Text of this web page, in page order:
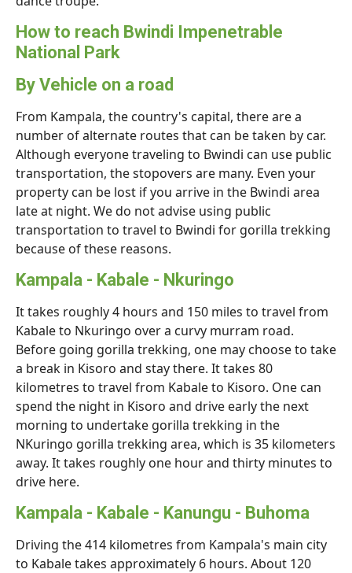
How to reach Bwindi Impenetrable
National Park
By Vehicle on a road
From Kampala, the country's capital, there are a
number of alternate routes that can be taken by car.
Although everyone traveling to Bwindi can use public
transportation, the stopovers are many. Even your
property can be lost if you arrive in the Bwindi area
late at night. We do not advise using public
transportation to travel to Bwindi for gorilla trekking
because of these reasons.
Kampala - Kabale - Nkuringo
It takes roughly 4 hours and 150 miles to travel from
Kabale to Nkuringo over a curvy murram road.
Before going gorilla trekking, one may choose to take
a break in Kisoro and stay there. It takes 80
kilometres to travel from Kabale to Kisoro. One can
spend the night in Kisoro and drive early the next
morning to undertake gorilla trekking in the
NKuringo gorilla trekking area, which is 35 kilometers
away. It takes roughly one hour and thirty minutes to
drive here.
Kampala - Kabale - Kanungu - Buhoma
Driving the 414 kilometres from Kampala's main city
to Kabale takes approximately 6 hours. About 120